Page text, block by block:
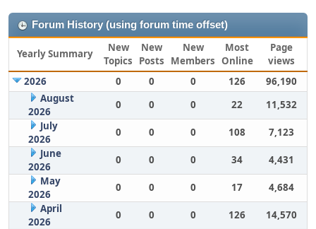
Forum History (using forum time offset)
Yearly Summary
New
Topics
New
Posts
New
Members
Most
Online
Page
views
2026
0 0 0 126
96,190
August
2026
0 0 0 22
11,532
July
2026
0 0 0 108
7,123
June
2026
0 0 0 34
4,431
May
2026
0 0 0 17
4,684
April
2026
0 0 0 126
14,570